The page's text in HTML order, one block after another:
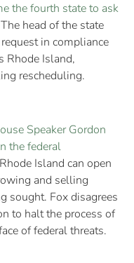
the fourth state to ask
head of the state
in compliance
Rhode Island,
rescheduling.
Speaker Gordon
the federal
Island can open
and selling
sought. Fox disagrees
to halt the process of
of federal threats.